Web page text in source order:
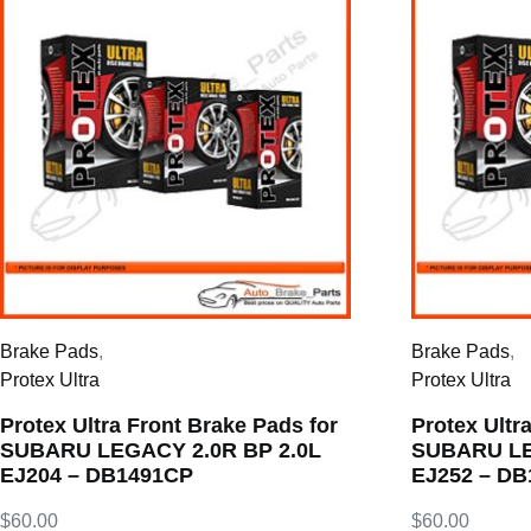
Brake Pads,
Protex Ultra
Protex Ultra Front Brake Pads for
SUBARU LEGACY 2.0R BP 2.0L
EJ204 – DB1491CP
$60.00
Brake Pads,
Protex Ultra
Protex
SUBARU
EJ252 –
$60.00